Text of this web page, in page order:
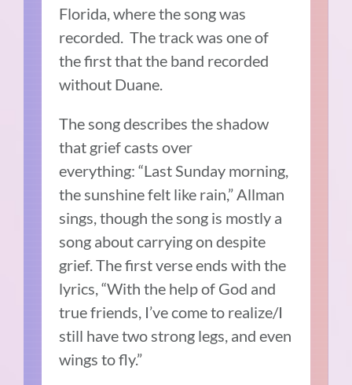
Florida, where the song was
recorded. The track was one of
the first that the band recorded
without Duane.
The song describes the shadow
that grief casts over
everything: “Last Sunday morning,
the sunshine felt like rain,” Allman
sings, though the song is mostly a
song about carrying on despite
grief. The first verse ends with the
lyrics, “With the help of God and
true friends, I’ve come to realize/I
still have two strong legs, and even
wings to fly.”